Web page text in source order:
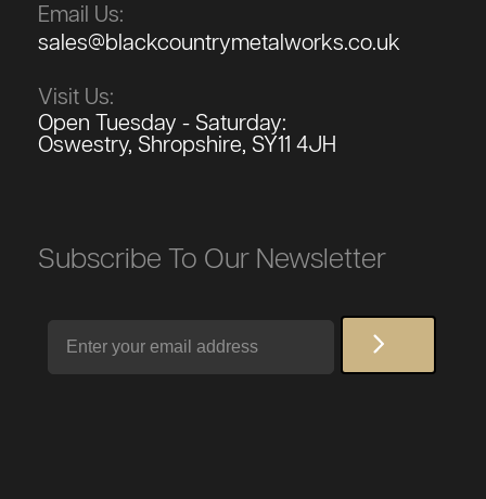
Email Us:
sales@blackcountrymetalworks.co.uk
Visit Us:
Open Tuesday - Saturday:
Oswestry, Shropshire, SY11 4JH
Subscribe To Our Newsletter